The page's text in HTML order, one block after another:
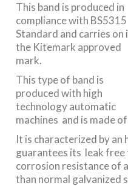
This band is produced in
compliance with BS5315
Standard and carries on
the Kitemark approved
mark.
This type of band is
produced with high
technology automatic
machines and is made
It is characterized by
guarantees its leak
corrosion resistance of
than normal galvanized